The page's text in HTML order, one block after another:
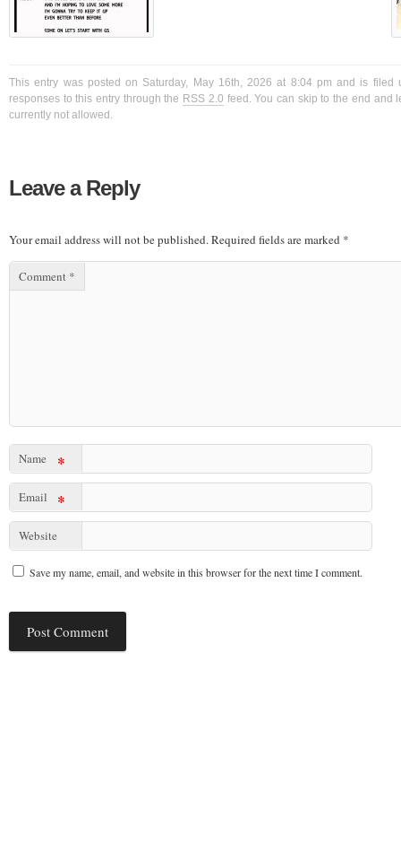
This entry was posted on Saturday, May 16th, 2026 at 8:04 pm and is filed
responses to this entry through the RSS 2.0 feed. You can skip to the end and
currently not allowed.
Leave a Reply
Your email address will not be published.Required fields are marked *
Comment *
Name *
Email *
Website
Save my name, email, and website in this browser for the next time I comment.